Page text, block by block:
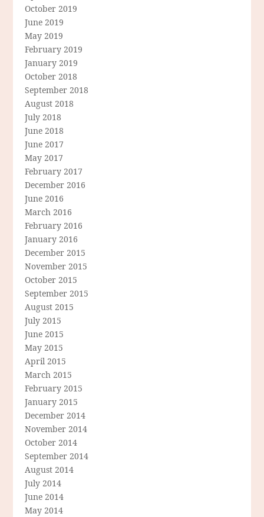
October 2019
June 2019
May 2019
February 2019
January 2019
October 2018
September 2018
August 2018
July 2018
June 2018
June 2017
May 2017
February 2017
December 2016
June 2016
March 2016
February 2016
January 2016
December 2015
November 2015
October 2015
September 2015
August 2015
July 2015
June 2015
May 2015
April 2015
March 2015
February 2015
January 2015
December 2014
November 2014
October 2014
September 2014
August 2014
July 2014
June 2014
May 2014